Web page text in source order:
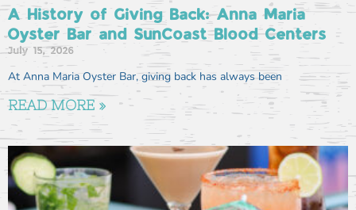
A History of Giving Back: Anna Maria
Oyster Bar and SunCoast Blood Centers
July 15, 2026
At Anna Maria Oyster Bar, giving back has always been
READ MORE »